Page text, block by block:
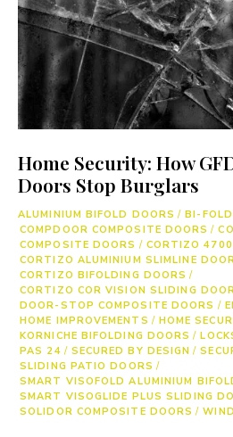
Home Security: How
Doors Stop Burglars
ALUMINIUM BIFOLD DOORS / BI-
COMPDOOR COMPOSITE DOORS /
COMPOSITE DOORS / CORTIZO 4700
CORTIZO ALUMINIUM SLIMLINE
CORTIZO BIFOLDING DOORS /
CORTIZO COR VISION SLIDING
DOOR-STOP COMPOSITE DOORS /
HOME IMPROVEMENTS / HOME
KORNICHE BIFOLDING DOORS /
PAS 24 / SECURED BY DESIGN /
SLIDING PATIO DOORS /
SMART VISOFOLD ALUMINIUM
SMART VISOGLIDE PLUS SLIDING
SOLIDOR COMPOSITE DOORS /